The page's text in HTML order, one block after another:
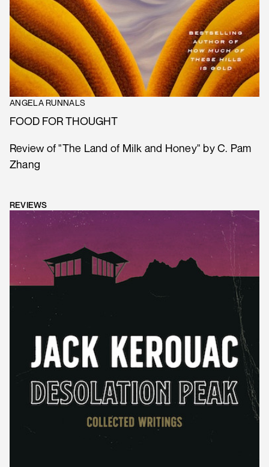
ANGELA RUNNALS
FOOD FOR THOUGHT
Review of "The Land of Milk and Honey" by C. Pam
Zhang
REVIEWS